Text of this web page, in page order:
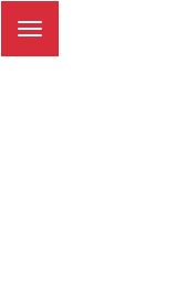
Toggle